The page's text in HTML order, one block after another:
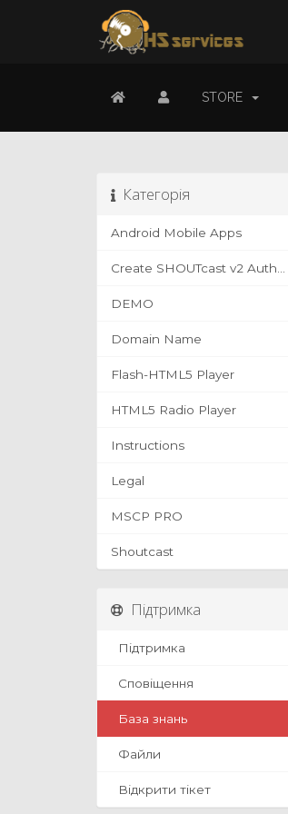
STORE
Категорія
Android Mobile Apps
DEMO
Domain Name
Flash-HTML5 Player
HTML5 Radio Player
Instructions
Legal
MSCP PRO
Shoutcast
Підтримка
Підтримка
Сповіщення
База знань
Файли
Відкрити тікет